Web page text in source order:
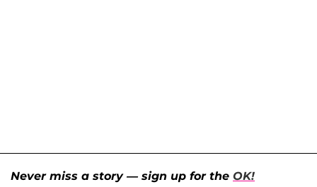
Never miss a story — sign up for the OK!